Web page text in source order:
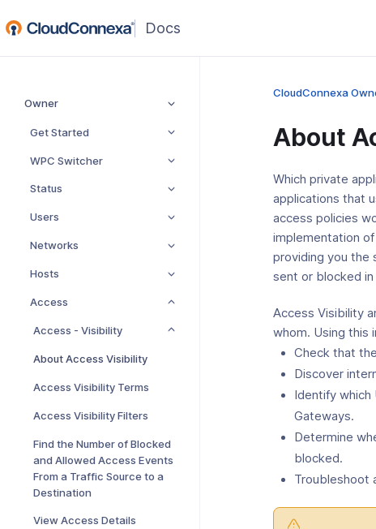
(opens
in
window)
Owner
Get Started
WPC Switcher
Status
Users
Networks
Hosts
Access
Access - Visibility
About Access Visibility
Access Visibility Terms
Access Visibility Filters
Find the Number of Blocked
and Allowed Access Events
From a Traffic Source to a
Destination
View Access Details
CloudConnexa
About
Which private
applications that
access policies
implementation
providing you the
sent or blocked
Access Visibility
whom. Using this
Check that
Discover
Identify
Gateways.
Determine
blocked.
Troubleshoot